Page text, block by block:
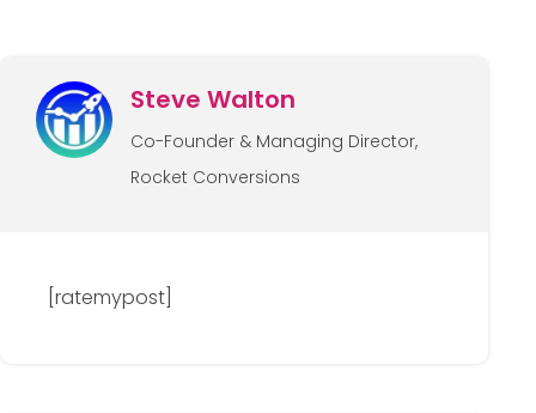
Steve Walton
Co-Founder & Managing Director,
Rocket Conversions
[ratemypost]